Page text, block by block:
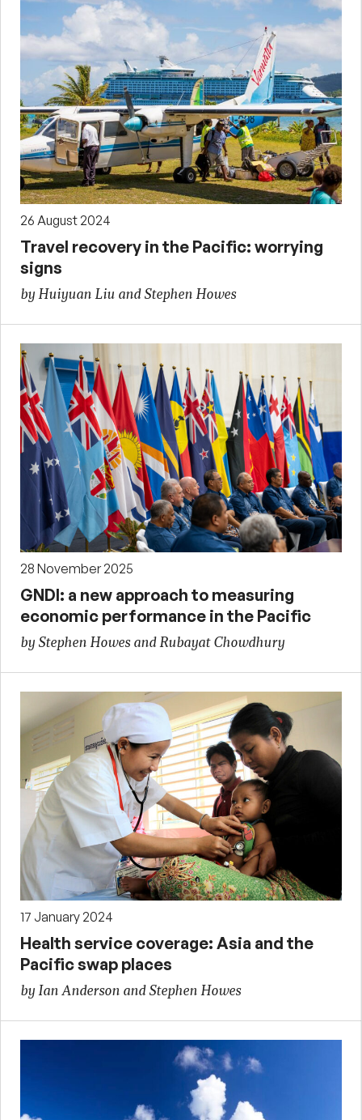
26 August 2024
Travel recovery in the Pacific: worrying
signs
by Huiyuan Liu and Stephen Howes
28 November 2025
GNDI: a new approach to measuring
economic performance in the Pacific
by Stephen Howes and Rubayat Chowdhury
17 January 2024
Health service coverage: Asia and the
Pacific swap places
by Ian Anderson and Stephen Howes